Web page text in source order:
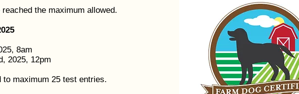
the maximum allowed.
8am
2025, 12pm
maximum 25 test entries.